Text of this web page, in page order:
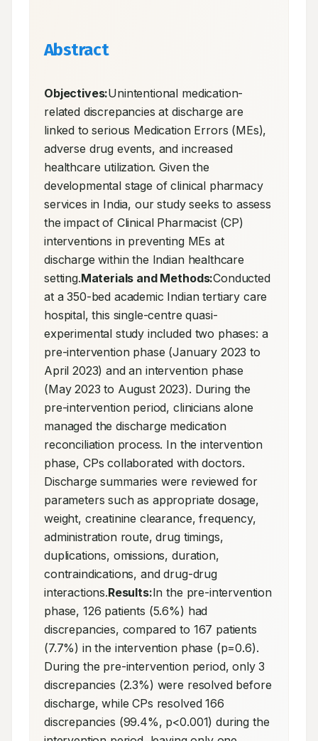
Abstract
Objectives:Unintentional medication-
related discrepancies at discharge are
linked to serious Medication Errors (MEs),
adverse drug events, and increased
healthcare utilization. Given the
developmental stage of clinical pharmacy
services in India, our study seeks to assess
the impact of Clinical Pharmacist (CP)
interventions in preventing MEs at
discharge within the Indian healthcare
setting.Materials and Methods:Conducted
at a 350-bed academic Indian tertiary care
hospital, this single-centre quasi-
experimental study included two phases: a
pre-intervention phase (January 2023 to
April 2023) and an intervention phase
(May 2023 to August 2023). During the
pre-intervention period, clinicians alone
managed the discharge medication
reconciliation process. In the intervention
phase, CPs collaborated with doctors.
Discharge summaries were reviewed for
parameters such as appropriate dosage,
weight, creatinine clearance, frequency,
administration route, drug timings,
duplications, omissions, duration,
contraindications, and drug-drug
interactions.Results:In the pre-intervention
phase, 126 patients (5.6%) had
discrepancies, compared to 167 patients
(7.7%) in the intervention phase (p=0.6).
During the pre-intervention period, only 3
discrepancies (2.3%) were resolved before
discharge, while CPs resolved 166
discrepancies (99.4%, p<0.001) during the